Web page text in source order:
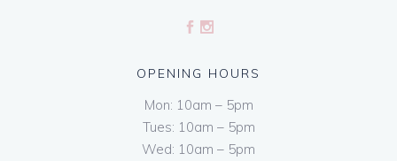
OPENING HOURS
Mon: 10am – 5pm
Tues: 10am – 5pm
Wed: 10am – 5pm